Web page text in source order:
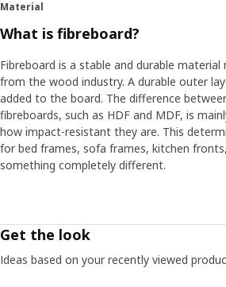
Material
What is fibreboard?
Fibreboard is a stable and durable
from the wood industry. A durable outer
added to the board. The difference
fibreboards, such as HDF and MDF, is
how impact-resistant they are. This
for bed frames, sofa frames, kitchen
something completely different.
Get the look
Ideas based on your recently viewed